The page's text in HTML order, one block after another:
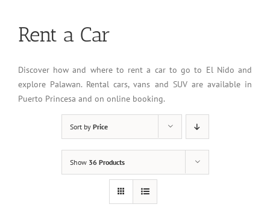
Rent a Car
Discover how and where to rent a car to go to El Nido and
explore Palawan. Rental cars, vans and SUV are available in
Puerto Princesa and on online booking.
Sort by Price
Show 36 Products